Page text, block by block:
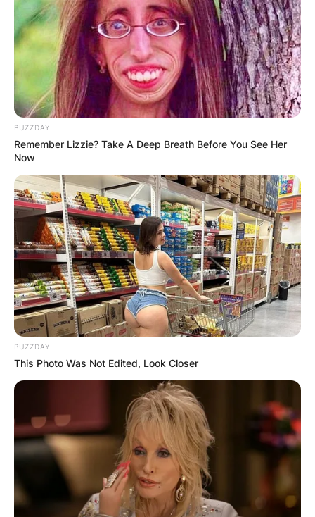
BUZZDAY
Remember Lizzie? Take A Deep Breath Before You See Her
Now
BUZZDAY
This Photo Was Not Edited, Look Closer